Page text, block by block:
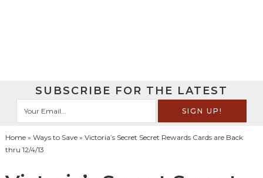
SUBSCRIBE FOR THE LATEST
Home» Ways to Save» Victoria’s Secret Secret Rewards Cards are Back
thru 12/4/13